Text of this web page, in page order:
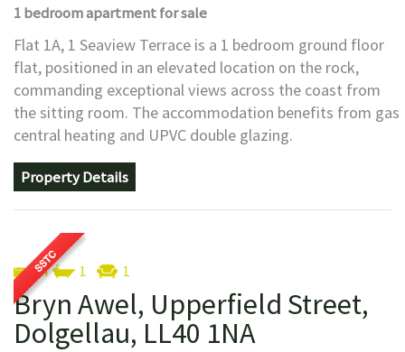
1 bedroomapartmentfor sale
Flat 1A, 1 Seaview Terrace is a 1 bedroom ground floor
flat, positioned in an elevated location on the rock,
commanding exceptional views across the coast from
the sitting room. The accommodation benefits from gas
central heating and UPVC double glazing.
Property Details
4 1 1
Bryn Awel, Upperfield Street,
Dolgellau, LL40 1NA